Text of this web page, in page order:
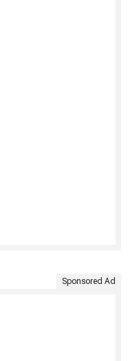
Sponsored Ad